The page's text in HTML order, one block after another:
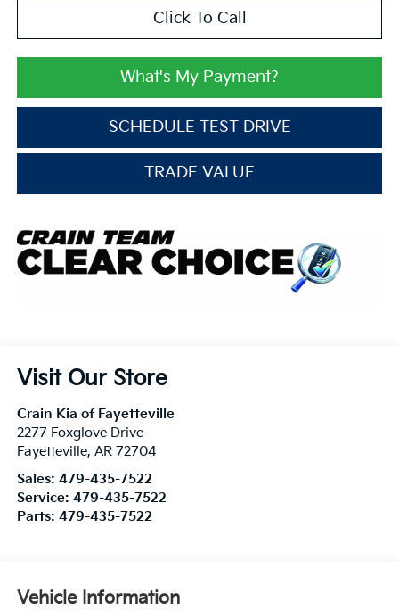
Click To Call
What's My Payment?
SCHEDULE TEST DRIVE
TRADE VALUE
Visit Our Store
Crain Kia of Fayetteville
2277 Foxglove Drive
Fayetteville, AR 72704
Sales: 479-435-7522
Service: 479-435-7522
Parts: 479-435-7522
Vehicle Information